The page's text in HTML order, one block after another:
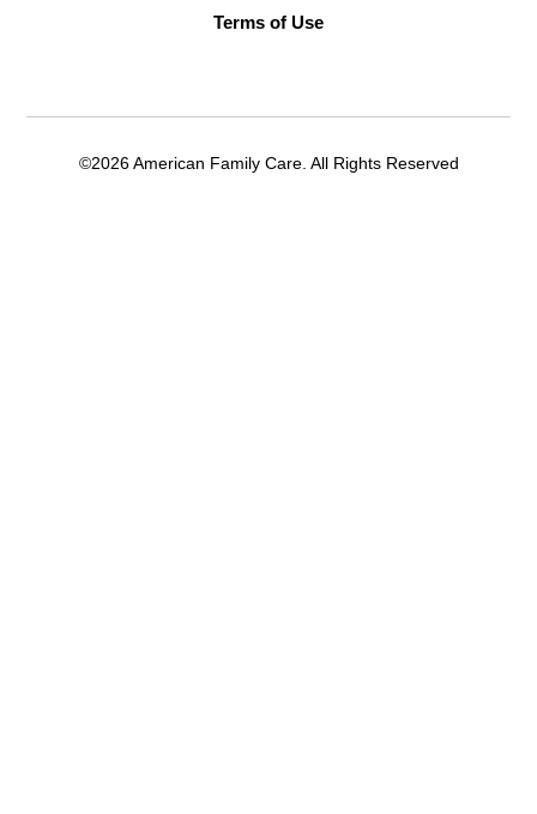
Terms of Use
©2026 American Family Care. All Rights Reserved